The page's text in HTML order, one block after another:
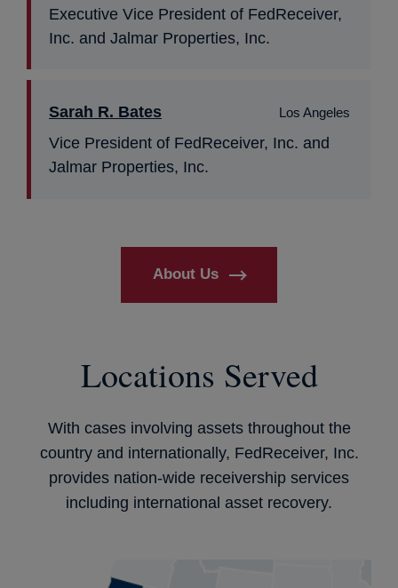
Executive Vice President of FedReceiver,
Inc. and Jalmar Properties, Inc.
Sarah R. Bates Los Angeles
Vice President of FedReceiver, Inc. and
Jalmar Properties, Inc.
About Us
Locations Served
With cases involving assets throughout the
country and internationally, FedReceiver, Inc.
provides nation-wide receivership services
including international asset recovery.